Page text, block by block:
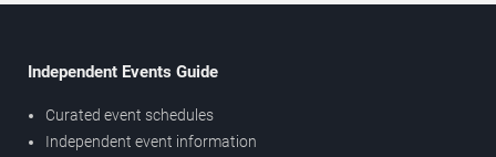
Independent Events Guide
Curated event schedules
Independent event information